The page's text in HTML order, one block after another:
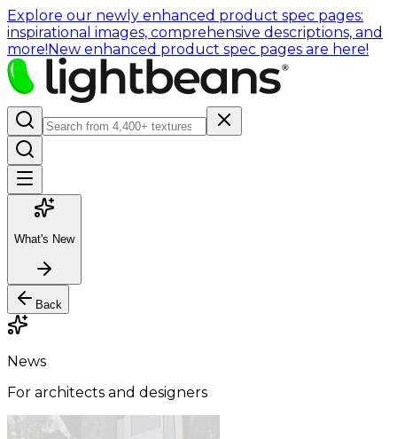
Explore our newly enhanced product spec pages:
inspirational images, comprehensive descriptions, and
more!New enhanced product spec pages are here!
What's New
Back
News
For architects and designers